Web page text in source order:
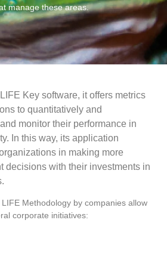
manage these areas.
Key software, it offers metrics
to quantitatively and
monitor their performance in
In this way, its application
in making more
decisions with their investments in
Methodology by companies allow
corporate initiatives: